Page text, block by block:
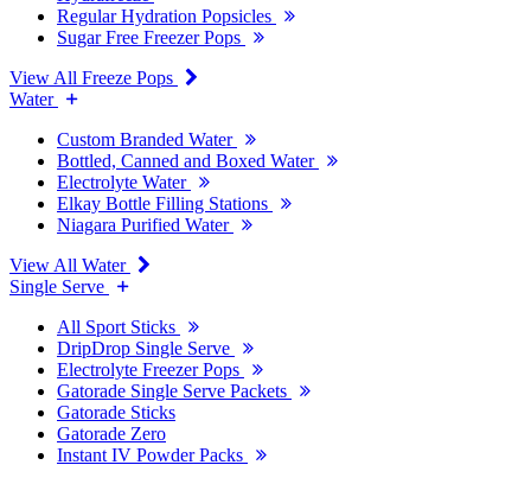
Regular Hydration Popsicles
Sugar Free Freezer Pops
View All Freeze Pops
Water
Custom Branded Water
Bottled, Canned and Boxed Water
Electrolyte Water
Elkay Bottle Filling Stations
Niagara Purified Water
View All Water
Single Serve
All Sport Sticks
DripDrop Single Serve
Electrolyte Freezer Pops
Gatorade Single Serve Packets
Gatorade Sticks
Gatorade Zero
Instant IV Powder Packs